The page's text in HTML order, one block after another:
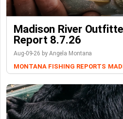
Madison River
Report 8.7.26
Aug-09-26 by Angela Montana
MONTANA FISHING REPORTS